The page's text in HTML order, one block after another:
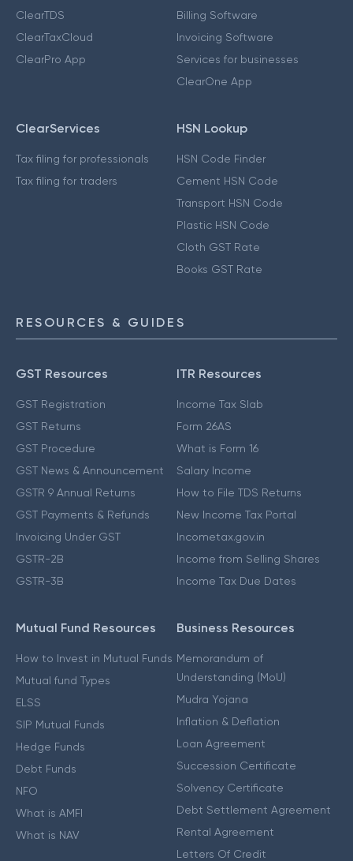
ClearTDS
ClearTaxCloud
ClearPro App
Billing Software
Invoicing Software
Services for businesses
ClearOne App
ClearServices
Tax filing for professionals
Tax filing for traders
HSN Lookup
HSN Code Finder
Cement HSN Code
Transport HSN Code
Plastic HSN Code
Cloth GST Rate
Books GST Rate
RESOURCES & GUIDES
GST Resources
GST Registration
GST Returns
GST Procedure
GST News & Announcement
GSTR 9 Annual Returns
GST Payments & Refunds
Invoicing Under GST
GSTR-2B
GSTR-3B
ITR Resources
Income Tax Slab
Form 26AS
What is Form 16
Salary Income
How to File TDS Returns
New Income Tax Portal
Incometax.gov.in
Income from Selling Shares
Income Tax Due Dates
Mutual Fund Resources
How to Invest in Mutual Funds
Mutual fund Types
ELSS
SIP Mutual Funds
Hedge Funds
Debt Funds
NFO
What is AMFI
What is NAV
Business Resources
Memorandum of
Understanding (MoU)
Mudra Yojana
Inflation & Deflation
Loan Agreement
Succession Certificate
Solvency Certificate
Debt Settlement Agreement
Rental Agreement
Letters Of Credit